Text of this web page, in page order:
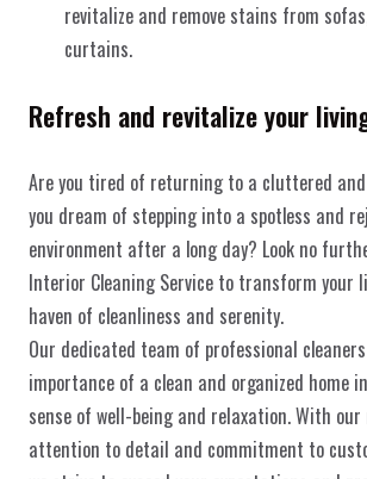
WeissWerk
Home
Über uns
Impressum
Christian Weiß - Copyright © 2025
revitalize and remove stains from
curtains.
Refresh and revitalize your
Are you tired of returning to a cluttered
you dream of stepping into a spotless and
environment after a long day? Look no
Interior Cleaning Service to transform your
haven of cleanliness and serenity.
Our dedicated team of professional
importance of a clean and organized home
sense of well-being and relaxation. With
attention to detail and commitment to